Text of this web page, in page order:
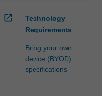
open_in_new
Technology
Requirements
Bring your own
device (BYOD)
specifications